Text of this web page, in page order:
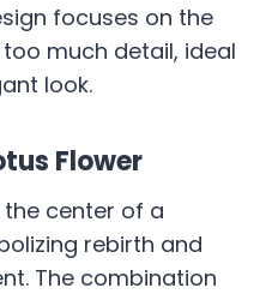
focuses on the
much detail, ideal
look.
Flower
center of a
rebirth and
The combination